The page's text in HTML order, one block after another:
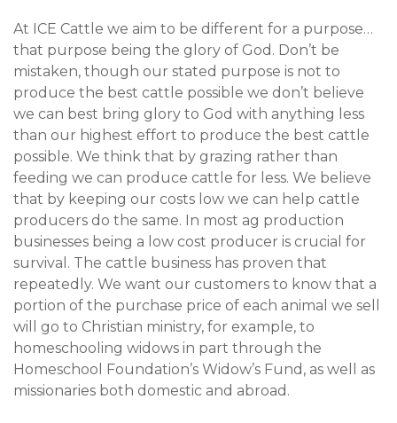
At ICE Cattle we aim to be different for a purpose…
that purpose being the glory of God. Don’t be
mistaken, though our stated purpose is not to
produce the best cattle possible we don’t believe
we can best bring glory to God with anything less
than our highest effort to produce the best cattle
possible. We think that by grazing rather than
feeding we can produce cattle for less. We believe
that by keeping our costs low we can help cattle
producers do the same. In most ag production
businesses being a low cost producer is crucial for
survival. The cattle business has proven that
repeatedly. We want our customers to know that a
portion of the purchase price of each animal we sell
will go to Christian ministry, for example, to
homeschooling widows in part through the
Homeschool Foundation’s Widow’s Fund, as well as
missionaries both domestic and abroad.